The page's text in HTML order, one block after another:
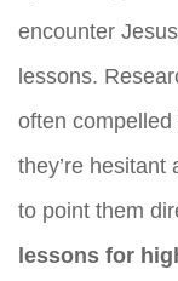
encounter
lessons.
often
they’re
to point them
lessons for